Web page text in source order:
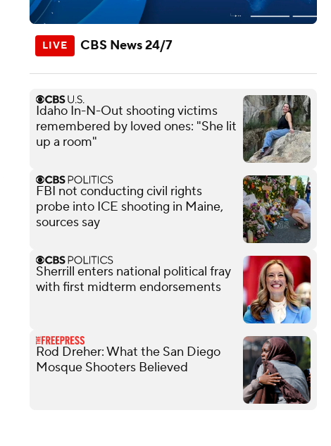
CBS News 24/7
Idaho In-N-Out shooting victims
remembered by loved ones: "She lit
up a room"
FBI not conducting civil rights
probe into ICE shooting in Maine,
sources say
Sherrill enters national political fray
with first midterm endorsements
Rod Dreher: What the San Diego
Mosque Shooters Believed